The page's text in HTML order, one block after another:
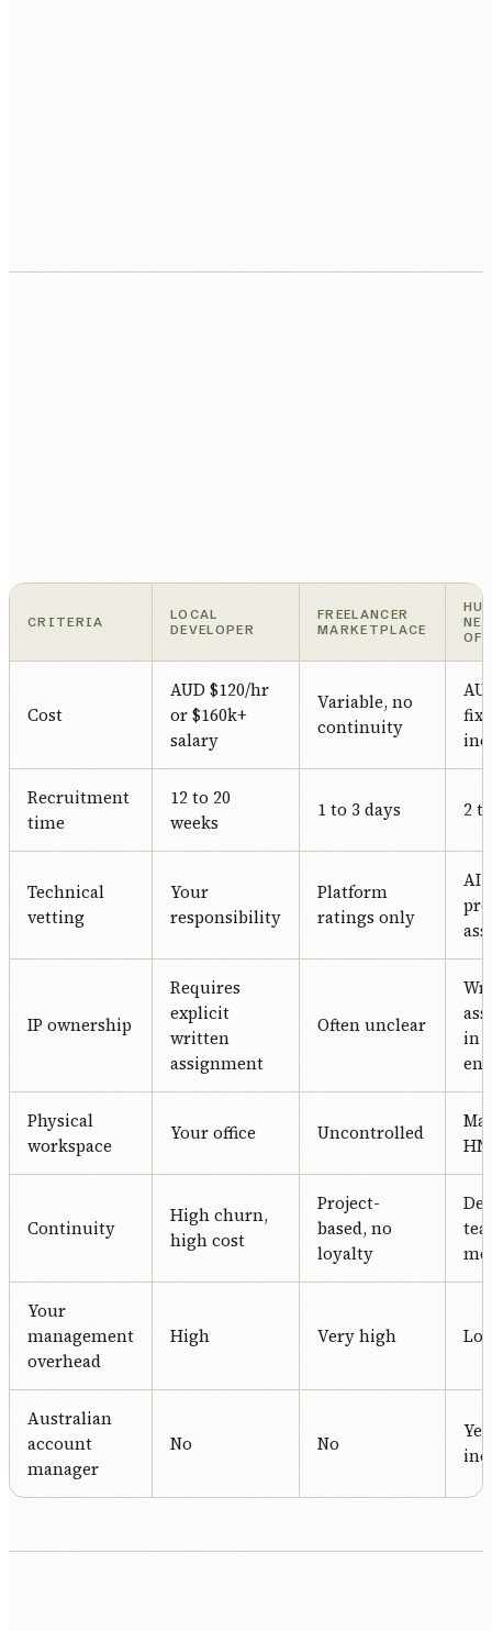
CRITERIA
LOCAL
DEVELOPER
FREELANCER
MARKETPLACE
Cost
AUD $120/hr
or $160k+
salary
Variable, no
continuity
Recruitment
time
12 to 20
weeks
1 to 3 days 2
Technical
vetting
Your
responsibility
Platform
ratings only
AI-
IP ownership
Requires
explicit
written
assignment
Often unclear
in
Physical
workspace
Your office Uncontrolled
Continuity
High churn,
high cost
Project-
based, no
loyalty
Your
management
overhead
High Very high
Australian
account
manager
No No